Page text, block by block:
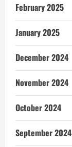
February 2025
January 2025
December 2024
November 2024
October 2024
September 2024